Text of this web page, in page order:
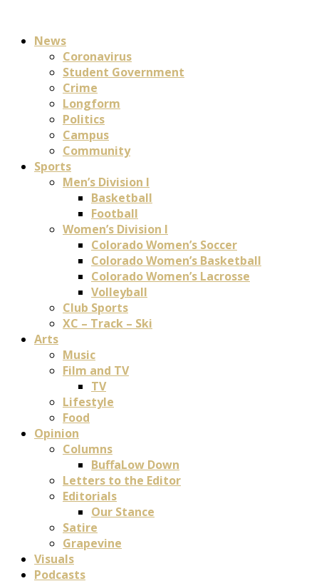
News
Coronavirus
Student Government
Crime
Longform
Politics
Campus
Community
Sports
Men’s Division I
Basketball
Football
Women’s Division I
Colorado Women’s Soccer
Colorado Women’s Basketball
Colorado Women’s Lacrosse
Volleyball
Club Sports
XC – Track – Ski
Arts
Music
Film and TV
TV
Lifestyle
Food
Opinion
Columns
BuffaLow Down
Letters to the Editor
Editorials
Our Stance
Satire
Grapevine
Visuals
Podcasts